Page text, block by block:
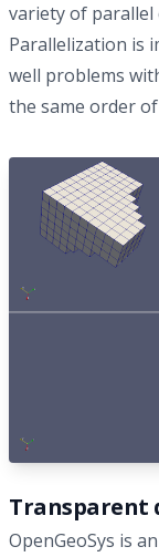
variety of
Parallelization is
well problems
the same order
Transparent
OpenGeoSys is